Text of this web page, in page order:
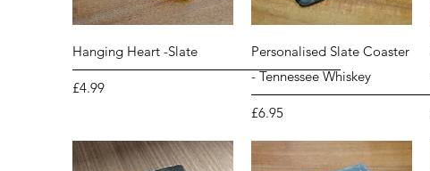
Quick View
Hanging Heart -Slate
Price
£4.99
Quick View
Personalised Slate Coaster
- Tennessee Whiskey
Price
£6.95